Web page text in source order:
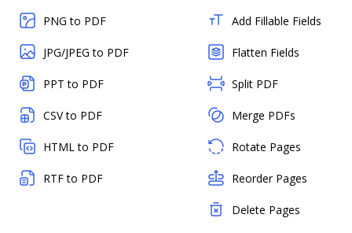
PNG to PDF
JPG/JPEG to PDF
PPT to PDF
CSV to PDF
HTML to PDF
RTF to PDF
Add Fillable Fields
Flatten Fields
Split PDF
Merge PDFs
Rotate Pages
Reorder Pages
Delete Pages